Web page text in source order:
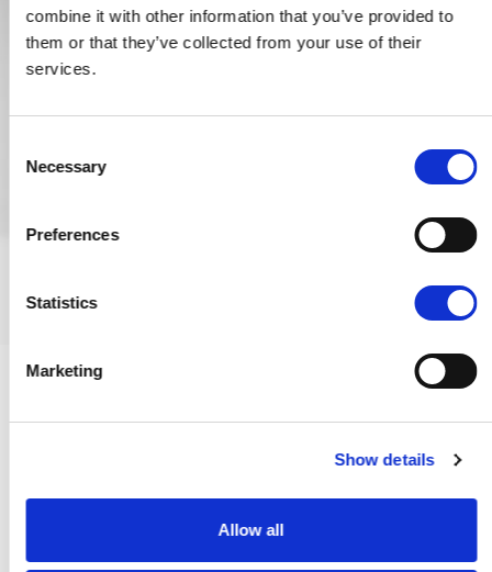
combine it with other information that you’ve provided to
them or that they’ve collected from your use of their
services.
Selection
Necessary
Preferences
Statistics
Marketing
Show details
Allow all
As pupils and staff have gone back to school after